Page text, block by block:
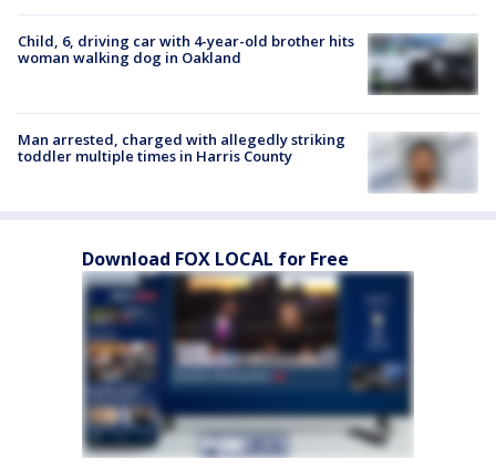
Child, 6, driving car with 4-year-old brother hits
woman walking dog in Oakland
Man arrested, charged with allegedly striking
toddler multiple times in Harris County
Download FOX LOCAL for Free